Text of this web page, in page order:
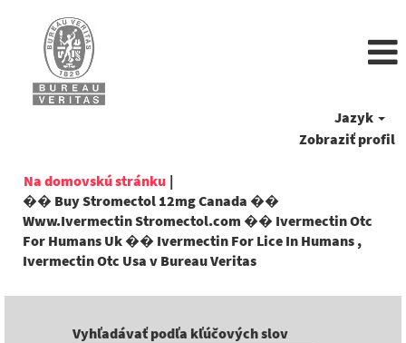
Jazyk
Zobraziť profil
Na domovskú stránku |
�� Buy Stromectol 12mg Canada ��
Www.Ivermectin Stromectol.com �� Ivermectin Otc
For Humans Uk �� Ivermectin For Lice In Humans ,
Ivermectin Otc Usa v Bureau Veritas(aktuálna
Vyhľadávať podľa kľúčových slov